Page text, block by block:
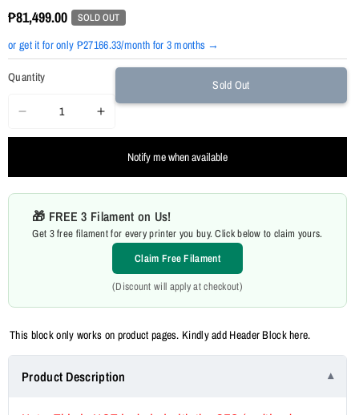
₱81,499.00 SOLD OUT
or get it for only ₱27166.33/month for 3 months →
Quantity
Decrease
quantity
Creality
K2
Plus
FDM
Increase
quantity
Creality
K2
Plus
FDM
Printer
Sold Out
Notify me when available
🎁 FREE 3 Filament on Us!
Get 3 free filament for every printer you buy. Click below to claim yours.
Claim Free Filament
(Discount will apply at checkout)
This block only works on product pages. Kindly add Header Block here.
Product Description